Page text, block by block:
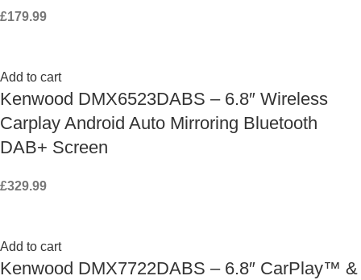
£179.99
Add to cart
Kenwood DMX6523DABS – 6.8″ Wireless
Carplay Android Auto Mirroring Bluetooth
DAB+ Screen
£329.99
Add to cart
Kenwood DMX7722DABS – 6.8″ CarPlay™ &